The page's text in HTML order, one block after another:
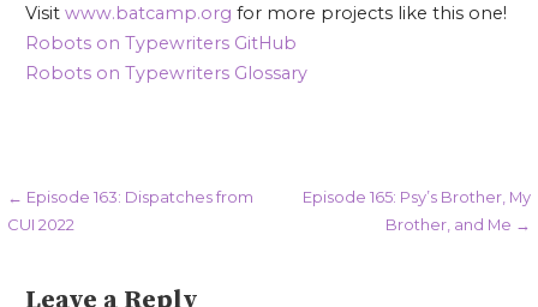
Visit www.batcamp.org for more projects like this one!
Robots on Typewriters GitHub
Robots on Typewriters Glossary
Post
← Episode 163: Dispatches from
CUI 2022
Episode 165: Psy’s Brother, My
Brother, and Me →
Leave a Reply